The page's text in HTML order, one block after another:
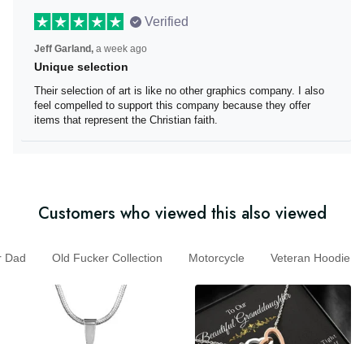
Verified
Jeff Garland,a week ago
Unique selection
Their selection of art is like no other graphics company. I
also feel compelled to support this company because
they offer items that represent the Christian faith.
Customers who viewed this also viewed
Old Fucker Collection Motorcycle Veteran